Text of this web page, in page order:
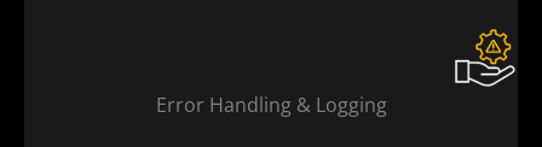
Error Handling & Logging